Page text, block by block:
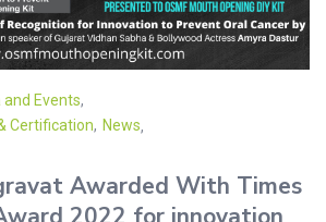
and Events,
Certification, News
Awarded With Times